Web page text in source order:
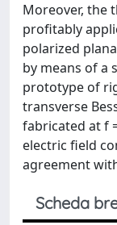
Moreover, the
profitably
polarized
by means of a
prototype of
transverse
fabricated at f
electric field
agreement
Scheda